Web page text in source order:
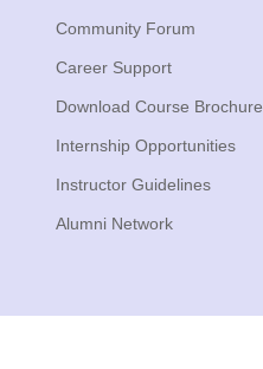
Community Forum
Career Support
Download Course Brochure
Internship Opportunities
Instructor Guidelines
Alumni Network